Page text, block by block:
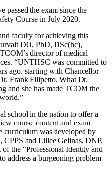
passed the exam since the
Course in July 2020.
faculty for achieving this
DO, PhD, DSc(hc),
director of medical
“UNTHSC was committed to
ago, starting with Chancellor
Frank Filipetto. What Dr.
and she has made TCOM the
school in the nation to offer a
course content and exam
curriculum was developed by
and Lillee Gelinas, DNP,
the “Professional Identity and
address a burgeoning problem